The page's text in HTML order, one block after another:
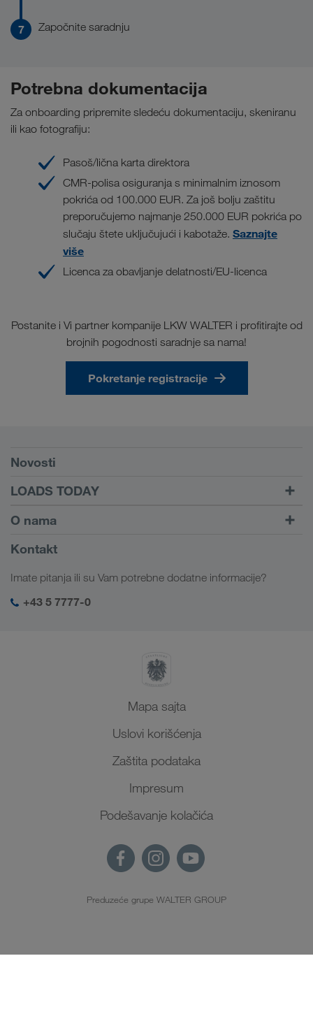
Započnite saradnju
Potrebna dokumentacija
Za onboarding pripremite sledeću dokumentaciju, skeniranu
ili kao fotografiju:
Pasoš/lična karta direktora
CMR-polisa osiguranja s minimalnim iznosom
pokrića od 100.000 EUR. Za još bolju zaštitu
preporučujemo najmanje 250.000 EUR pokrića po
slučaju štete uključujući i kabotaže. Saznajte
više
Licenca za obavljanje delatnosti/EU-licenca
Postanite i Vi partner kompanije LKW WALTER i profitirajte od
brojnih pogodnosti saradnje sa nama!
Pokretanje registracije
Preduslovi
Novosti
LOADS TODAY
Pronađite utovar pomoću
LOADS TODAY
Saznajte više
Dalje ka logiranju
O nama
Informacije o preduzeću
SHEQ menadžment
Kontakt
Imate pitanja ili su Vam potrebne dodatne informacije?
+43 5 7777-0
Mapa sajta
Uslovi korišćenja
Zaštita podataka
Impresum
Podešavanje kolačića
Preduzeće grupe WALTER GROUP